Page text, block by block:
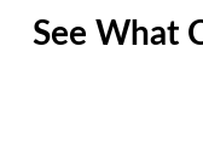
See What